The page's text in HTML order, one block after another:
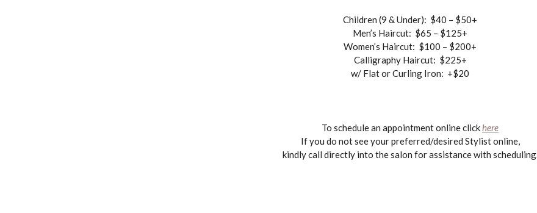
Children (9 & Under): $40 – $50+
Men’s Haircut: $65 – $125+
Women’s Haircut: $100 – $200+
Calligraphy Haircut: $225+
w/ Flat or Curling Iron: +$20
To schedule an appointment online click here
If you do not see your preferred/desired Stylist online,
kindly call directly into the salon for assistance with scheduling.